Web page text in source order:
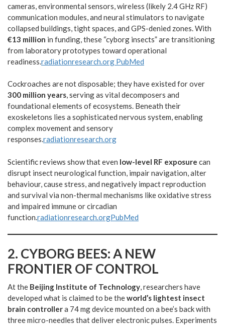
cameras, environmental sensors, wireless (likely 2.4 GHz RF)
communication modules, and neural stimulators to navigate
collapsed buildings, tight spaces, and GPS-denied zones. With
€13 million in funding, these “cyborg insects” are transitioning
from laboratory prototypes toward operational
readiness. radiationresearch.org PubMed
Cockroaches are not disposable; they have existed for over
300 million years, serving as vital decomposers and
foundational elements of ecosystems. Beneath their
exoskeletons lies a sophisticated nervous system, enabling
complex movement and sensory
responses.radiationresearch.org
Scientific reviews show that even low-level RF exposure can
disrupt insect neurological function, impair navigation, alter
behaviour, cause stress, and negatively impact reproduction
and survival via non-thermal mechanisms like oxidative stress
and impaired immune or circadian
function. radiationresearch.orgPubMed
2. CYBORG BEES: A NEW
FRONTIER OF CONTROL
At the Beijing Institute of Technology, researchers have
developed what is claimed to be theworld’s lightest insect
brain controllera 74 mg device mounted on a bee’s back with
three micro-needles that deliver electronic pulses. Experiments